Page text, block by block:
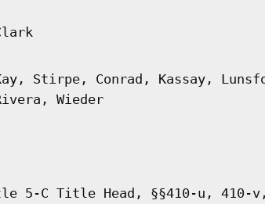
Stirpe, Conrad, Kassay,
Wieder
5-C Title Head, §§410-u, 410-